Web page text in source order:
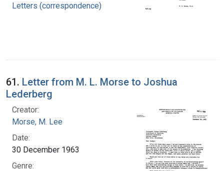
Letters (correspondence)
61. Letter from M. L. Morse to Joshua
Lederberg
Creator:
Morse, M. Lee
Date:
30 December 1963
Genre: